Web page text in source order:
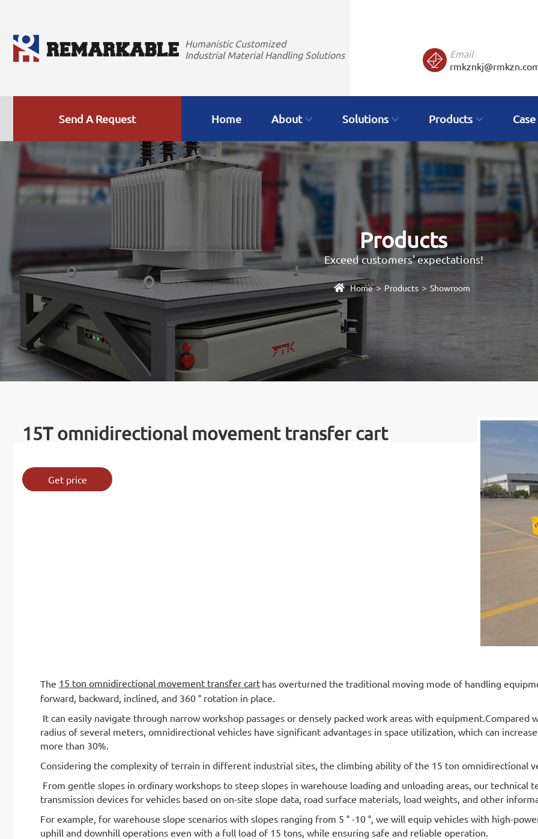
Humanistic Customized
Industrial Material Handling Solutions
Email
Send A Request Home About Solutions Products
Products
Exceed customers' expectations!
Home > Products > Showroom
15T omnidirectional movement transfer cart
Get price
The 15 ton omnidirectional movement transfer cart has overturned the traditional moving mode of handling
forward, backward, inclined, and 360 ° rotation in place.
It can easily navigate through narrow workshop passages or densely packed work areas with
radius of several meters, omnidirectional vehicles have significant advantages in space utilization, which can
more than 30%.
Considering the complexity of terrain in different industrial sites, the climbing ability of the 15 ton omnidirectional
From gentle slopes in ordinary workshops to steep slopes in warehouse loading and unloading areas, our technical
transmission devices for vehicles based on on-site slope data, road surface materials, load weights, and other
For example, for warehouse slope scenarios with slopes ranging from 5 ° -10 °, we will equip vehicles with high-
uphill and downhill operations even with a full load of 15 tons, while ensuring safe and reliable operation.